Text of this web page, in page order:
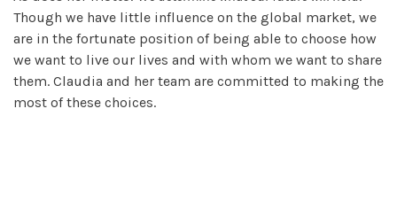
Though we have little influence on the global market, we
are in the fortunate position of being able to choose how
we want to live our lives and with whom we want to share
them. Claudia and her team are committed to making the
most of these choices.